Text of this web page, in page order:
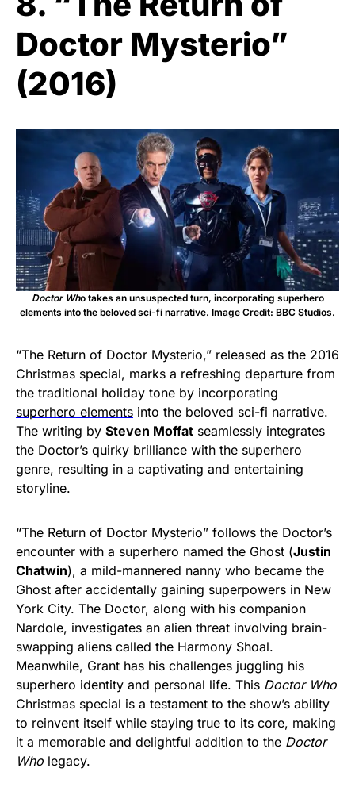
Doctor Mysterio”
(2016)
Doctor Who takes an unsuspected turn, incorporating superhero
elements into the beloved sci-fi narrative. Image Credit: BBC Studios.
“The Return of Doctor Mysterio,” released as the 2016
Christmas special, marks a refreshing departure from
the traditional holiday tone by incorporating
superhero elements into the beloved sci-fi narrative.
The writing by Steven Moffat seamlessly integrates
the Doctor’s quirky brilliance with the superhero
genre, resulting in a captivating and entertaining
storyline.
“The Return of Doctor Mysterio” follows the Doctor’s
encounter with a superhero named the Ghost (Justin
Chatwin), a mild-mannered nanny who became the
Ghost after accidentally gaining superpowers in New
York City. The Doctor, along with his companion
Nardole, investigates an alien threat involving brain-
swapping aliens called the Harmony Shoal.
Meanwhile, Grant has his challenges juggling his
superhero identity and personal life. This Doctor Who
Christmas special is a testament to the show’s ability
to reinvent itself while staying true to its core, making
it a memorable and delightful addition to the Doctor
Who legacy.